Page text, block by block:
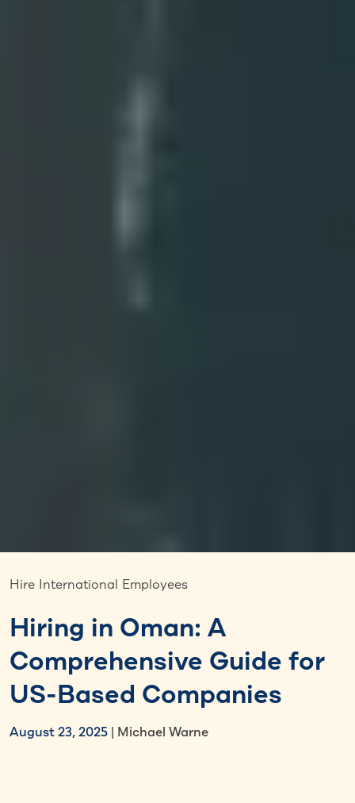
Hire International Employees
Hiring in Oman: A
Comprehensive Guide for
US-Based Companies
August 23, 2025 | Michael Warne